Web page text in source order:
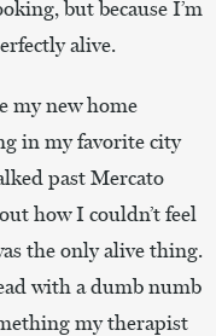
but because I’m
alive.
my new home
in my favorite city
past Mercato
how I couldn’t feel
the only alive thing.
with a dumb numb
my therapist